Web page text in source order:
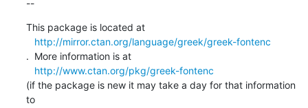
--
This package is located at
http://mirror.ctan.org/language/greek/greek-fontenc
.  More information is at
http://www.ctan.org/pkg/greek-fontenc
(if the package is new it may take a day for that information
to